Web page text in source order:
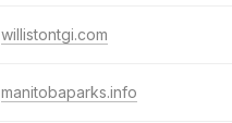
willistontgi.com
manitobaparks.info